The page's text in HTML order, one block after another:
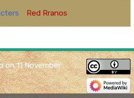
Red Rranos
on 11 November